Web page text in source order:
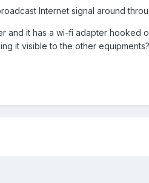
Internet signal around
and it has a wi-fi adapter hooked
it visible to the other equipments?